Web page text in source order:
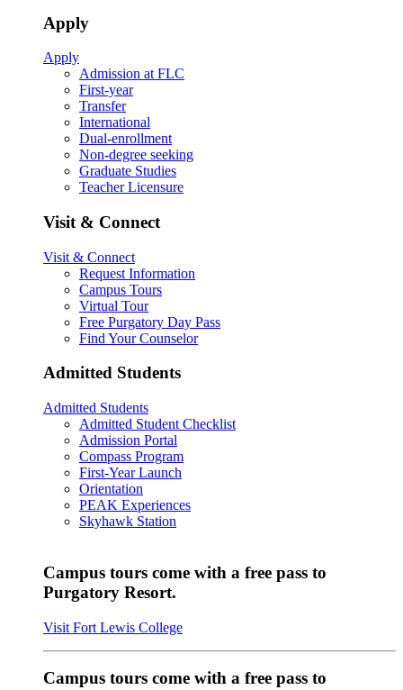
Apply
Apply
Admission at FLC
First-year
Transfer
International
Dual-enrollment
Non-degree seeking
Graduate Studies
Teacher Licensure
Visit & Connect
Visit & Connect
Request Information
Campus Tours
Virtual Tour
Free Purgatory Day Pass
Find Your Counselor
Admitted Students
Admitted Students
Admitted Student Checklist
Admission Portal
Compass Program
First-Year Launch
Orientation
PEAK Experiences
Skyhawk Station
Campus tours come with a free pass to
Purgatory Resort.
Visit Fort Lewis College
Campus tours come with a free pass to